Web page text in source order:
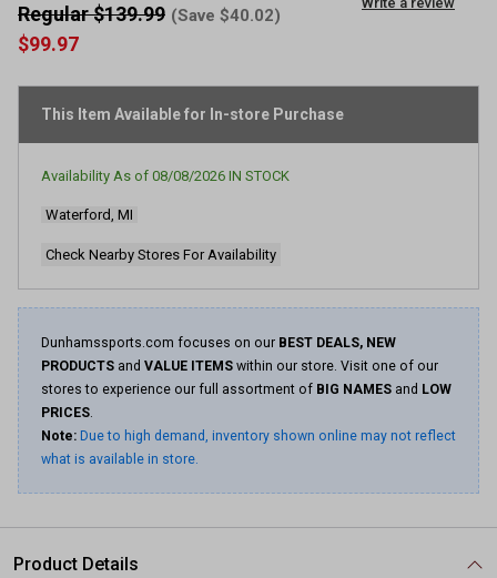
rating
link.
$99.97
Regular $139.99 (Save $40.02)
This Item Available for In-store Purchase
Availability As of 08/08/2026 IN STOCK
Waterford, MI
Check Nearby Stores For Availability
Dunhamssports.com focuses on our BEST DEALS, NEW
PRODUCTS and VALUE ITEMS within our store. Visit one of our
stores to experience our full assortment of BIG NAMES and LOW
PRICES.
Note: Due to high demand, inventory shown online may not reflect
what is available in store.
Product Details